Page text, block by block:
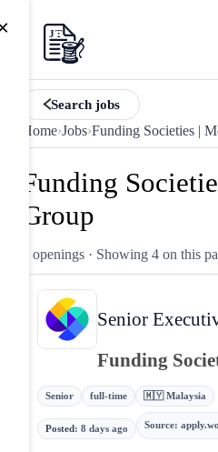
Search jobs
Home›Jobs›Funding Societies |
Funding
Group
4 openings · Showing 4 on this
Senior
Funding
Senior full-time 🇲🇾 Malaysia
Posted: 8 days ago Source: